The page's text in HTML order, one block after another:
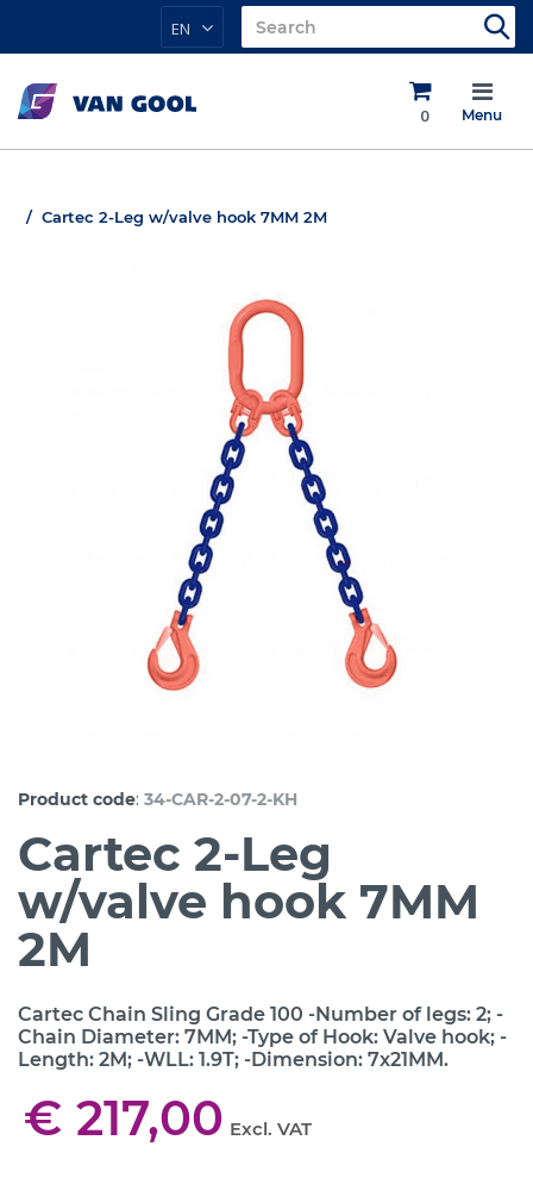
EN
0 Menu
Cartec 2-Leg w/valve hook 7MM 2M
Product code: 34-CAR-2-07-2-KH
Cartec 2-Leg
w/valve hook 7MM
2M
Cartec Chain Sling Grade 100 -Number of legs: 2; -
Chain Diameter: 7MM; -Type of Hook: Valve hook; -
Length: 2M; -WLL: 1.9T; -Dimension: 7x21MM.
€ 217,00 Excl. VAT